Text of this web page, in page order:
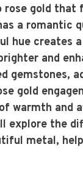
rose gold
a romantic
hue creates
and
gemstones,
gold
warmth
explore the
metal,